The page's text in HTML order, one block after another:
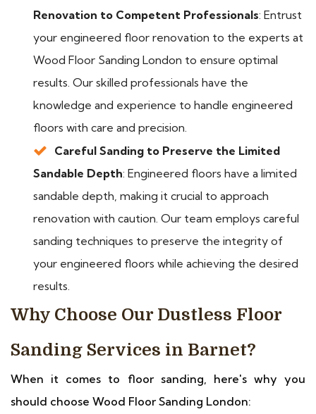
Renovation to Competent Professionals: Entrust
your engineered floor renovation to the experts at
Wood Floor Sanding London to ensure optimal
results. Our skilled professionals have the
knowledge and experience to handle engineered
floors with care and precision.
Careful Sanding to Preserve the Limited
Sandable Depth: Engineered floors have a limited
sandable depth, making it crucial to approach
renovation with caution. Our team employs careful
sanding techniques to preserve the integrity of
your engineered floors while achieving the desired
results.
Why Choose Our Dustless Floor
Sanding Services in Barnet?
When it comes to floor sanding, here's why you
should choose Wood Floor Sanding London: